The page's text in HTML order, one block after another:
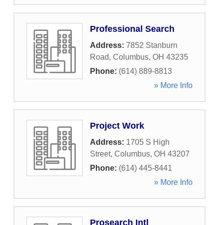
Professional Search
Address: 7852 Stanburn
Road, Columbus, OH 43235
Phone: (614) 889-8813
» More Info
Project Work
Address: 1705 S High
Street, Columbus, OH 43207
Phone: (614) 445-8441
» More Info
Prosearch Intl